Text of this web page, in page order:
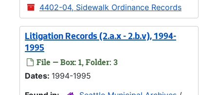
4402-04, Sidewalk Ordinance Records
Litigation Records (2.a.x - 2.b.v), 1994-
1995
File — Box: 1, Folder: 3
Dates: 1994-1995